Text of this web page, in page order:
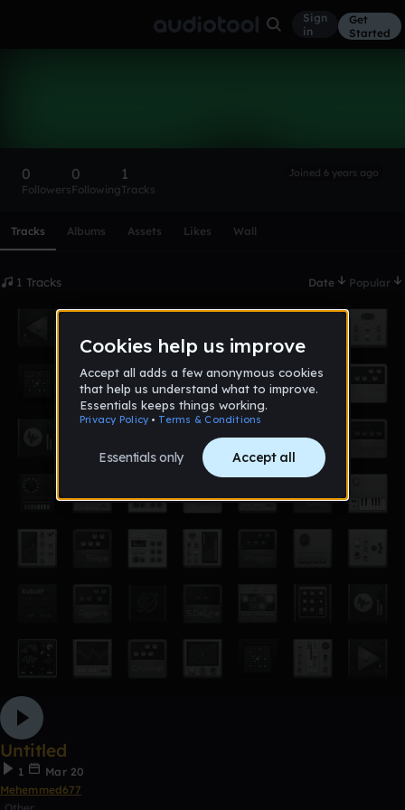
Sign
in
Get
Started
0
Followers
0
Following
1
Tracks
Joined 6 years ago
Tracks Albums Assets Likes Wall
1 Tracks Date Popular
Untitled
1
Mar 20
Mehemmed677